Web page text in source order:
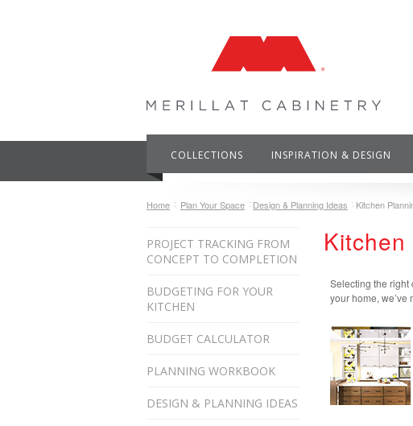
COLLECTIONS INSPIRATION & DESIGN
Home Plan Your Space Design & Planning Ideas Kitchen
PROJECT TRACKING FROM
CONCEPT TO COMPLETION
BUDGETING FOR YOUR
KITCHEN
BUDGET CALCULATOR
PLANNING WORKBOOK
DESIGN & PLANNING IDEAS
Selecting the right
your home,